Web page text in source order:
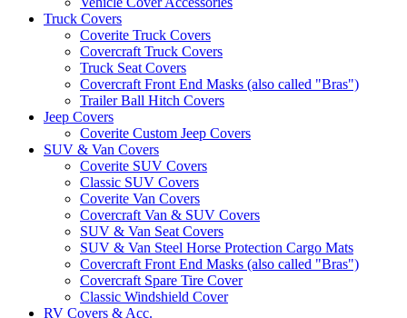
Truck Covers
Coverite Truck Covers
Covercraft Truck Covers
Truck Seat Covers
Covercraft Front End Masks (also called "Bras")
Trailer Ball Hitch Covers
Jeep Covers
Coverite Custom Jeep Covers
SUV & Van Covers
Coverite SUV Covers
Classic SUV Covers
Coverite Van Covers
Covercraft Van & SUV Covers
SUV & Van Seat Covers
SUV & Van Steel Horse Protection Cargo Mats
Covercraft Front End Masks (also called "Bras")
Covercraft Spare Tire Cover
Classic Windshield Cover
RV Covers & Acc.